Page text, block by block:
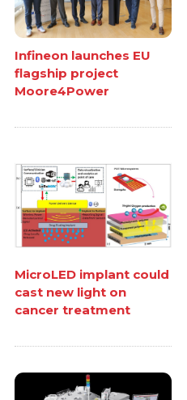
Infineon launches EU
flagship project
Moore4Power
MicroLED implant could
cast new light on
cancer treatment